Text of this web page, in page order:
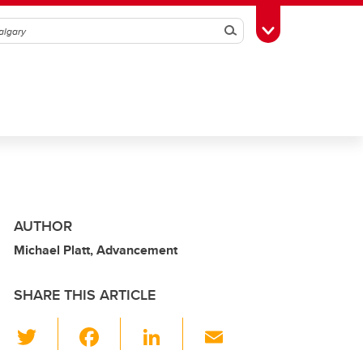
SearchToggle Toolbox
AUTHOR
Michael Platt, Advancement
SHARE THIS ARTICLE
Li